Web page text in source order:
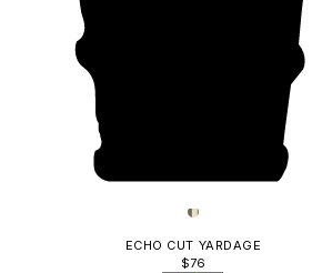
ECHO CUT YARDAGE
$76